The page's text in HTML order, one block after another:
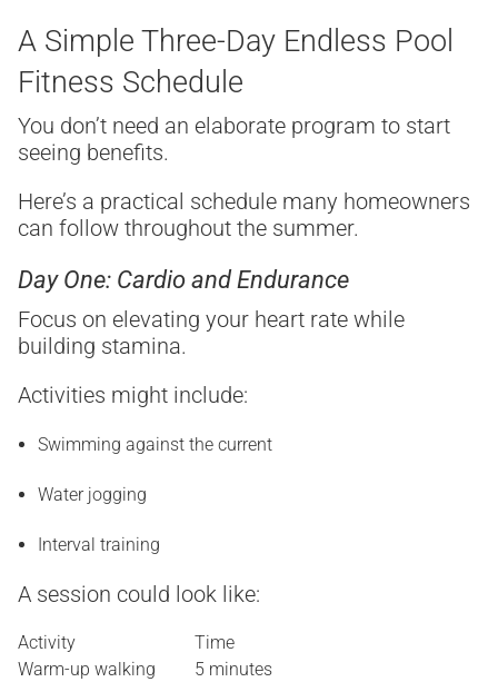
A Simple Three-Day Endless Pool
Fitness Schedule
You don’t need an elaborate program to start
seeing benefits.
Here’s a practical schedule many homeowners
can follow throughout the summer.
Day One: Cardio and Endurance
Focus on elevating your heart rate while
building stamina.
Activities might include:
Swimming against the current
Water jogging
Interval training
A session could look like:
Activity
Time
Warm-up walking
5 minutes